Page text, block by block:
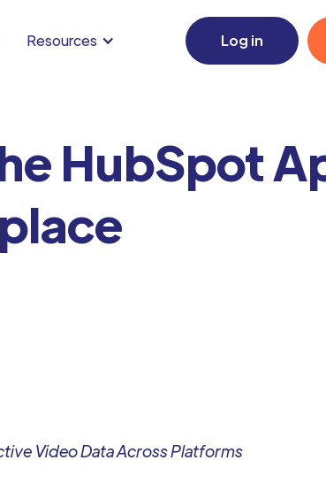
Resources Log in
HubSpot
Video Data Across Platforms